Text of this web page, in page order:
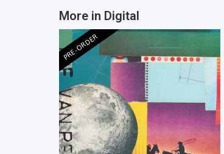
More in Digital
PRE-ORDER